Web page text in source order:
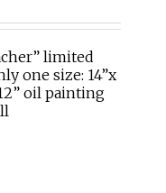
limited
one size: 14”x
oil painting